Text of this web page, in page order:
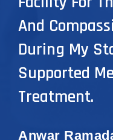
And
During My
Supported
Treatment.
Anwar